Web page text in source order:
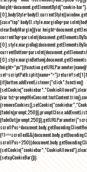
height=document.getElementById("cookie-
clearBodyMargin(){var
height+"px"}}function
{if(button.addEventListener("click",function()
{var
{setupCookieBar()});